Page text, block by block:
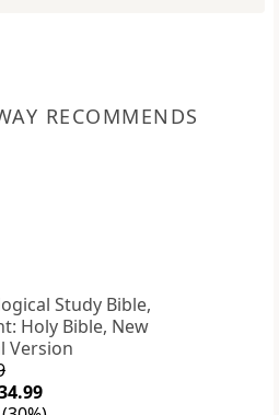
RECOMMENDS
Study Bible,
Holy Bible, New
Version